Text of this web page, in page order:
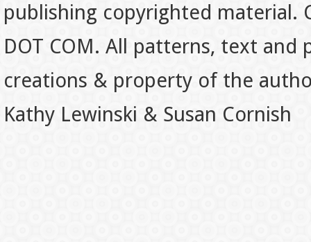
publishing copyrighted material.
DOT COM. All patterns, text
creations & property of the
Kathy Lewinski & Susan Cornish